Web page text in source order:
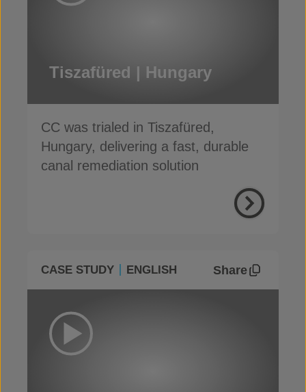
Tiszafüred | Hungary
CC was trialed in Tiszafüred,
Hungary, delivering a fast, durable
canal remediation solution
CASE STUDY ENGLISH Share